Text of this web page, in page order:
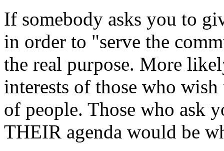
If somebody asks you to
in order to "serve the
the real purpose. More
interests of those who
of people. Those who ask
THEIR agenda would be